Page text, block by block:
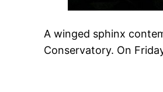
A winged sphinx
Conservatory. On